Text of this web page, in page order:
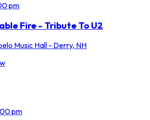
pm
Fire - Tribute To U2
Music Hall - Derry, NH
pm